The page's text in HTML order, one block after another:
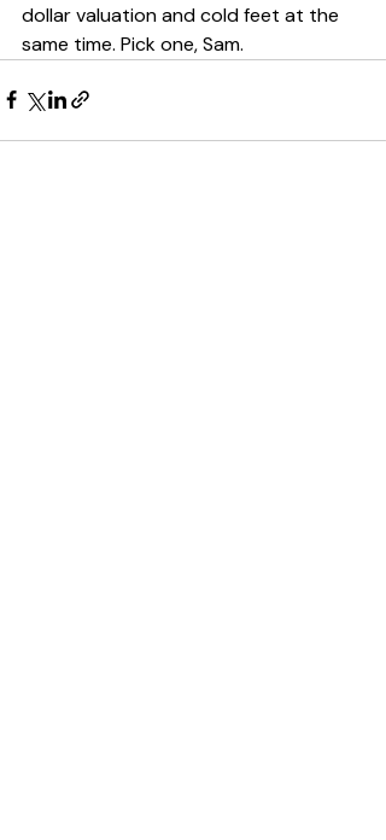
dollar valuation and cold feet at the
same time. Pick one, Sam.